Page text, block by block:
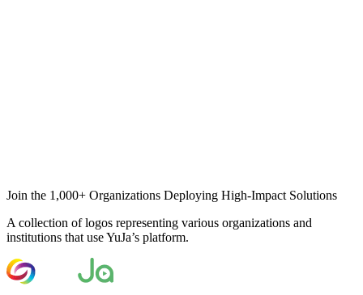
Join the 1,000+ Organizations Deploying High-Impact Solutions
A collection of logos representing various organizations and
institutions that use YuJa’s platform.